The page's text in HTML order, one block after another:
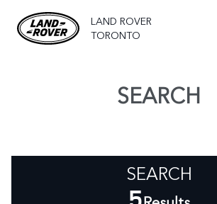
LAND ROVER
TORONTO
SEARCH
SEARCH